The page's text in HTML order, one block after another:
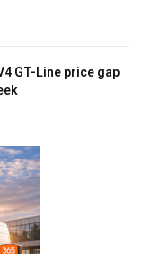
GT-Line price gap